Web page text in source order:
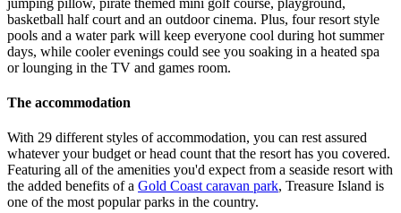
basketball half court and an outdoor cinema. Plus, four resort style
pools and a water park will keep everyone cool during hot summer
days, while cooler evenings could see you soaking in a heated spa
or lounging in the TV and games room.
The accommodation
With 29 different styles of accommodation, you can rest assured
whatever your budget or head count that the resort has you covered.
Featuring all of the amenities you'd expect from a seaside resort with
the added benefits of a Gold Coast caravan park, Treasure Island is
one of the most popular parks in the country.